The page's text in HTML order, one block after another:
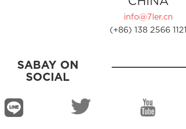
info@7ler.cn
(+86) 138 2566 1121
SABAY ON
SOCIAL